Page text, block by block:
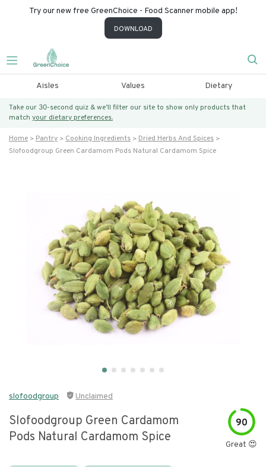
Try our new free GreenChoice - Food Scanner mobile app!
DOWNLOAD
Aisles Values Dietary
Take our 30-second quiz & we’ll filter our site to show only products that
match your dietary preferences.
Home Pantry Cooking Ingredients
Dried Herbs And Spices
Slofoodgroup Green Cardamom Pods Natural Cardamom Spice
slofoodgroup Unclaimed
Slofoodgroup Green Cardamom
Pods Natural Cardamom Spice
90
Great 😍